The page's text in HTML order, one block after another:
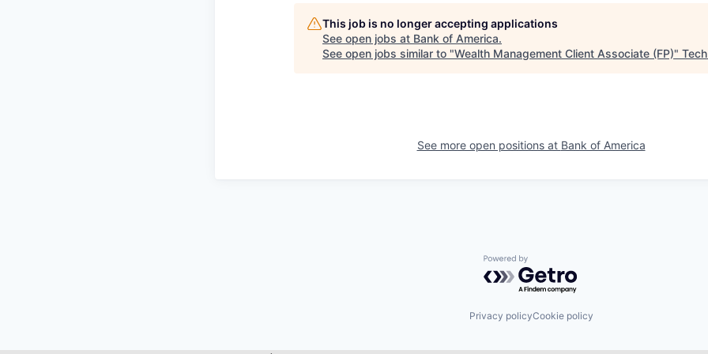
This job is no longer accepting applications
See open jobs at Bank of America.
See open jobs similar to "Wealth Management Client Associate (FP)"
See more open positions at Bank of America
Powered by Getro.com
Privacy policyCookie policy